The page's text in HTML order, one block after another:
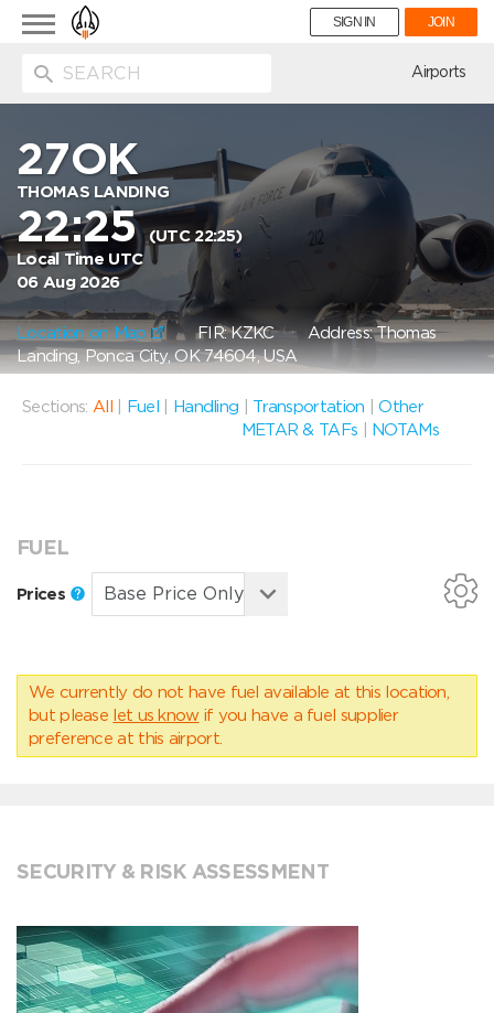
Toggle
navigation
SIGN IN JOIN
Airports
27OK
THOMAS LANDING
22:25(UTC 22:25)
Local Time UTC
06 Aug 2026
Location on Map FIR: KZKCAddress: Thomas
Landing, Ponca City, OK 74604, USA
Sections: All Fuel Handling Transportation |Other
METAR & TAFs
NOTAMs
FUEL
Prices
We currently do not have fuel available at this location,
but please let us know if you have a fuel supplier
preference at this airport.
SECURITY & RISK ASSESSMENT